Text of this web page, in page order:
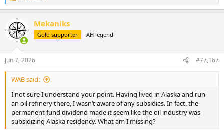
e
c
t
s
:
Mekaniks
Gold supporter AH legend
Jun 7, 2026 #77,167
WAB said:
I not sure I understand your point. Having lived in Alaska and run
an oil refinery there, I wasn’t aware of any subsidies. In fact, the
permanent fund dividend made it seem like the oil industry was
subsidizing Alaska residency. What am I missing?